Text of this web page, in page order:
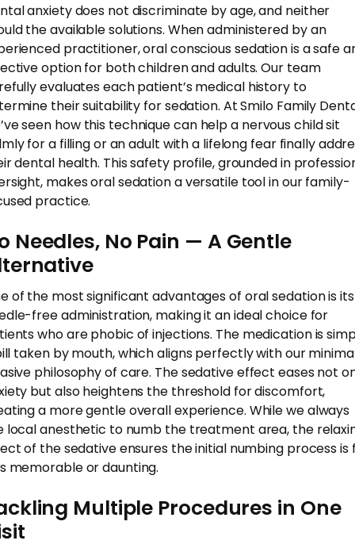
anxiety does not discriminate by age, and neither
the available solutions. When administered by an
practitioner, oral conscious sedation is a safe
option for both children and adults. Our team
evaluates each patient’s medical history to
their suitability for sedation. At Smilo Family
seen how this technique can help a nervous child sit
for a filling or an adult with a lifelong fear finally
dental health. This safety profile, grounded in
makes oral sedation a versatile tool in our family-
practice.
Needles, No Pain — A Gentle
of the most significant advantages of oral sedation is its
free administration, making it an ideal choice for
who are phobic of injections. The medication is
taken by mouth, which aligns perfectly with our
philosophy of care. The sedative effect eases not
but also heightens the threshold for discomfort,
a more gentle overall experience. While we always
local anesthetic to numb the treatment area, the
of the sedative ensures the initial numbing process is
memorable or daunting.
Multiple Procedures in One